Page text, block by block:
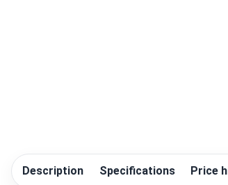
Description Specifications Price